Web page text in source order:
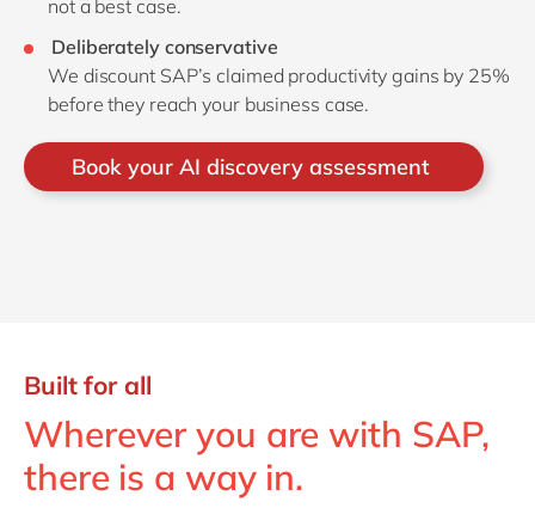
not a best case.
Deliberately conservative
We discount SAP’s claimed productivity gains by 25%
before they reach your business case.
Book your AI discovery assessment
Built for all
Wherever you are with SAP,
there is a way in.